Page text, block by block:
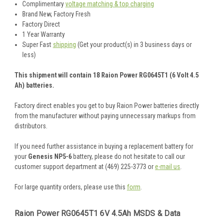
Complimentaryvoltage matching & top charging
Brand New, Factory Fresh
Factory Direct
1 Year Warranty
Super Fast shipping (Get your product(s) in 3 business days or
less)
This shipment will contain 18 Raion Power RG0645T1 (6 Volt 4.5
Ah) batteries.
Factory direct enables you get to buy Raion Power batteries directly
from the manufacturer without paying unnecessary markups from
distributors.
If you need further assistance in buying a replacement battery for
your Genesis NP5-6 battery, please do not hesitate to call our
customer support department at (469) 225-3773 ore-mail us.
For large quantity orders, please use this form.
Raion Power RG0645T1 6V 4.5Ah MSDS & Data